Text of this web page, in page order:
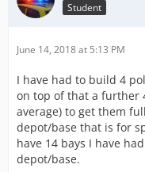
Student
June 14, 2018 at 5:13 PM
I have had to build 4
on top of that a further
average) to get them
depot/base that is for
have 14 bays I have
depot/base.